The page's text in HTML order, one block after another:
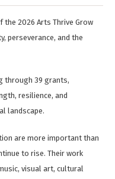
the 2026 Arts Thrive Grow
perseverance, and the
through 39 grants,
resilience, and
landscape.
are more important than
to rise. Their work
visual art, cultural